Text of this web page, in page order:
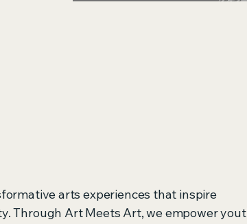
arts experiences that inspire
Through Art Meets Art, we empower